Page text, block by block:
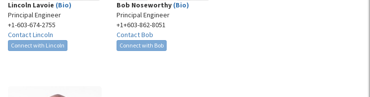
Lincoln Lavoie (Bio)
Principal Engineer
+1-603-674-2755​
Contact Lincoln
Connect with Lincoln
Bob Noseworthy (Bio)
Principal Engineer
+1+603-862-8051
Contact Bob
Connect with Bob